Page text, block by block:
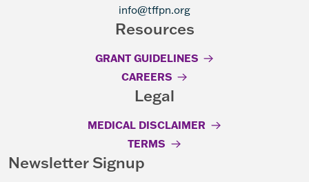
info@tffpn.org
Resources
GRANT GUIDELINES
CAREERS
Legal
MEDICAL DISCLAIMER
TERMS
Newsletter Signup